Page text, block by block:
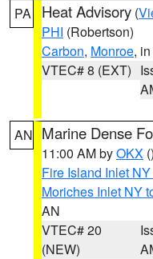
PA Heat Advisory (
PHI (Robertson)
Carbon, Monroe,
VTEC# 8 (EXT)
AN Marine Dense
11:00 AM byOKX ()
Fire Island Inlet
Moriches Inlet NY
AN
VTEC# 20
(NEW)